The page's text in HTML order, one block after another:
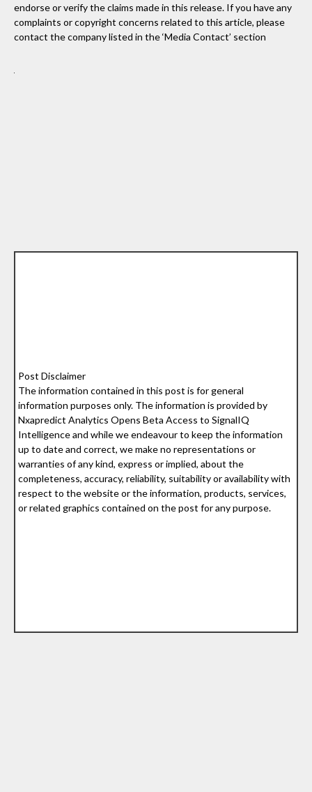
endorse or verify the claims made in this release. If you have any
complaints or copyright concerns related to this article, please
contact the company listed in the ‘Media Contact’ section
Post Disclaimer
The information contained in this post is for general
information purposes only. The information is provided by
Nxapredict Analytics Opens Beta Access to SignalIQ
Intelligence and while we endeavour to keep the information
up to date and correct, we make no representations or
warranties of any kind, express or implied, about the
completeness, accuracy, reliability, suitability or availability with
respect to the website or the information, products, services,
or related graphics contained on the post for any purpose.